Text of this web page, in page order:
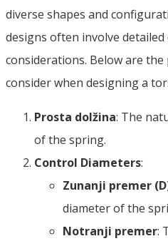
diverse shapes and
designs often involve detailed
considerations. Below are
consider when designing a
Prosta dolžina: The
of the spring.
Control Diameters:
Zunanji premer
diameter of the
Notranji premer: